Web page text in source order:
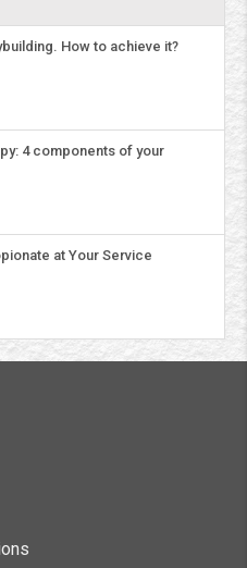
How to achieve it?
4 components of your
at Your Service